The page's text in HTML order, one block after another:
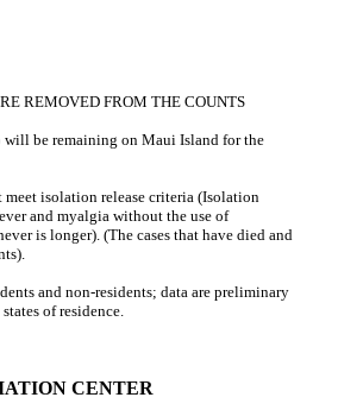
REMOVED FROM THE COUNTS
will be remaining on Maui Island for the
isolation release criteria (Isolation
and myalgia without the use of
is longer). (The cases that have died and
and non-residents; data are preliminary
of residence.
CENTER